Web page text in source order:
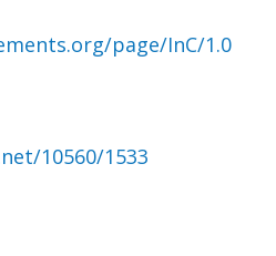
page/InC/1.0
10560/1533